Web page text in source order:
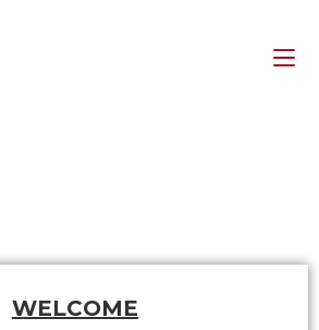
WELCOME